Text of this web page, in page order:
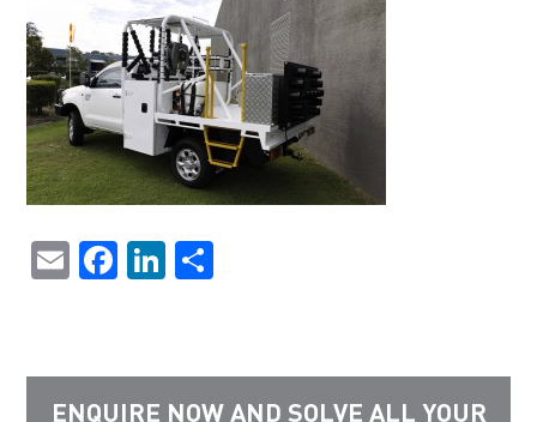
EmailFacebook
LinkedIn
ENQUIRE NOW AND SOLVE ALL YOUR